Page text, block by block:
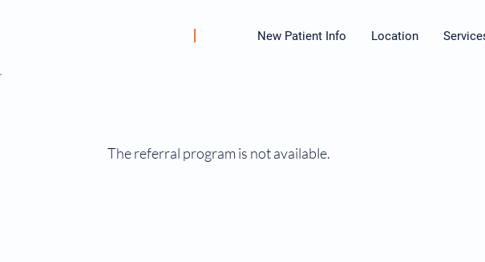
New Patient Info Location
The referral program is not available.